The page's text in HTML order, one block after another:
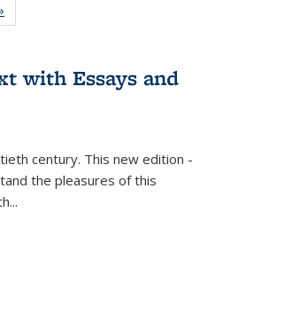
with Essays and
century. This new edition -
the pleasures of this
...